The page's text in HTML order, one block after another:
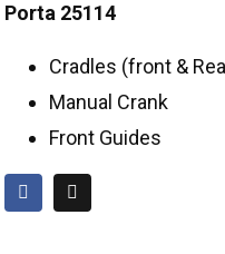
Porta 25114
Cradles (front &
Manual Crank
Front Guides